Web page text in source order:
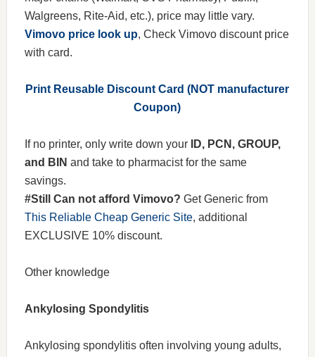
Walgreens, Rite-Aid, etc.), price may little vary.
Vimovo price look up, Check Vimovo discount price
with card.
Print Reusable Discount Card (NOT manufacturer
Coupon)
If no printer, only write down your
ID, PCN, GROUP,
and BIN and take to pharmacist for the same
savings.
#Still Can not afford Vimovo? Get Generic from
This Reliable Cheap Generic Site, additional
EXCLUSIVE 10% discount.
Other knowledge
Ankylosing Spondylitis
Ankylosing spondylitis often involving young adults,